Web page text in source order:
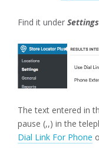
Find it under
The text entered in
pause (,,) in the
Dial Link For Phone